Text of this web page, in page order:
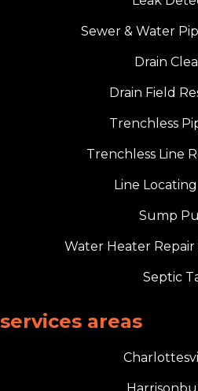
Sewer & Water
Drain
Drain Field
Trenchless
Trenchless Line
Line
Sump
Water Heater
Septic
services areas